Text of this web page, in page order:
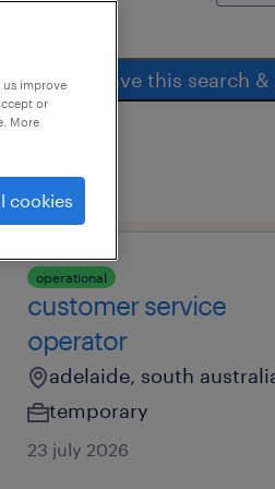
save this search
operational
customer service
operator
adelaide, south
temporary
23 july 2026
improve
or
More
cookies